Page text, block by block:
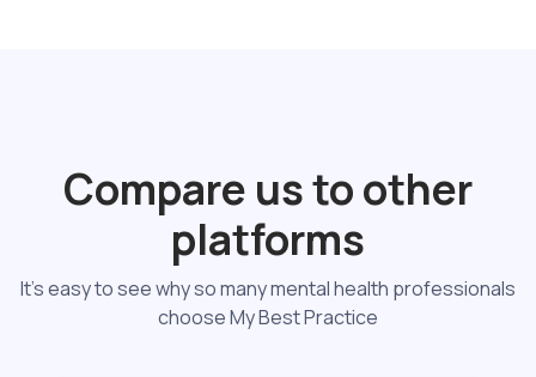
Compare us to other
platforms
It's easy to see why so many mental health professionals
choose My Best Practice